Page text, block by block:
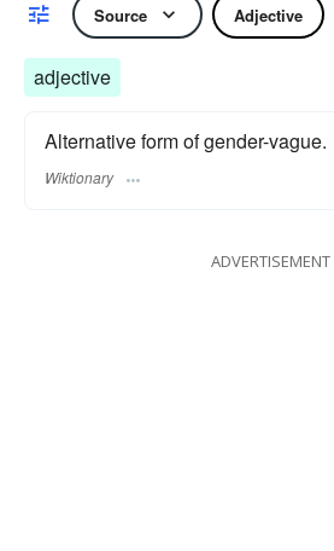
Source Adjective
adjective
Alternative form of gender-vague.
Wiktionary
ADVERTISEMENT